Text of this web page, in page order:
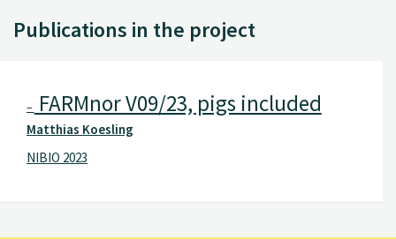
Publications in the project
– FARMnor V09/23, pigs included
Matthias Koesling
NIBIO 2023